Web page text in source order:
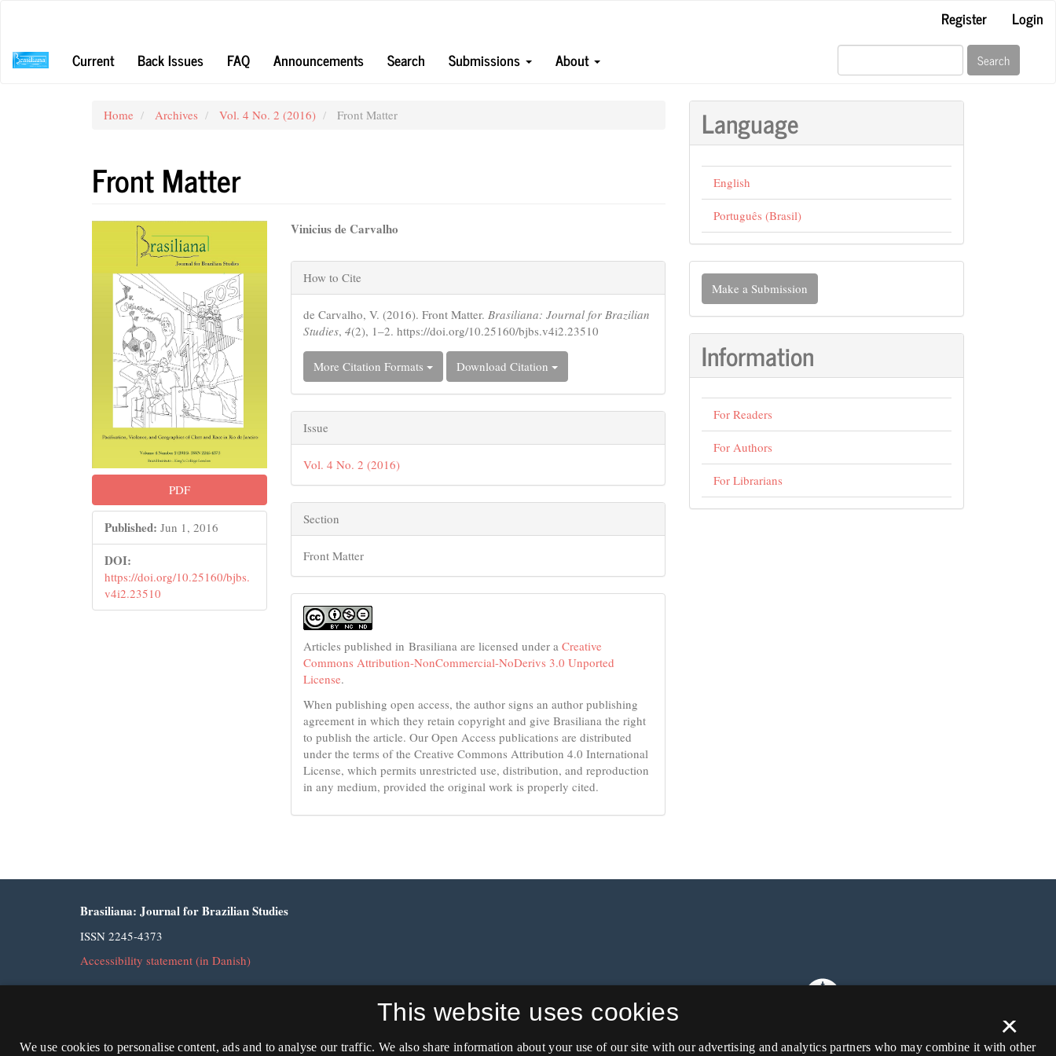
Content
Sidebar
Register
Login
Current
Back Issues FAQ Announcements Search Submissions About Search
Home Archives Vol. 4 No. 2 (2016) Front Matter
Front Matter
Article
Sidebar
PDF
Published: Jun 1, 2016
DOI:
https://doi.org/10.25160/bjbs.
v4i2.23510
Main
Article
Content
Vinicius de Carvalho
Article
Details
How to Cite
de Carvalho, V. (2016). Front Matter. Brasiliana: Journal for Brazilian
Studies,4(2), 1–2. https://doi.org/10.25160/bjbs.v4i2.23510
More Citation Formats Download Citation
Issue
Vol. 4 No. 2 (2016)
Section
Front Matter
Articles published in Brasiliana are licensed under aCreative
Commons Attribution-NonCommercial-NoDerivs 3.0 Unported
License.
When publishing open access, the author signs an author publishing
agreement in which they retain copyright and give Brasiliana the right
to publish the article. Our Open Access publications are distributed
under the terms of the Creative Commons Attribution 4.0 International
License, which permits unrestricted use, distribution, and reproduction
in any medium, provided the original work is properly cited.
Language
English
Português (Brasil)
Make
Submission
Make a Submission
Information
For Readers
For Authors
For Librarians
Brasiliana: Journal for Brazilian Studies
ISSN 2245-4373
Accessibility statement (in Danish)
×
This website uses cookies
We use cookies to personalise content, ads and to analyse our traffic. We also share information about your use of our site with our advertising and analytics partners who may combine it with other